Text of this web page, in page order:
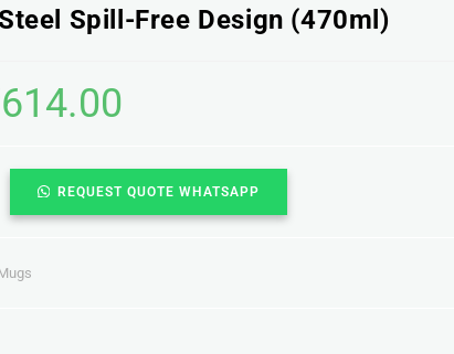
Spill-Free Design (470ml)
614.00
REQUEST QUOTE WHATSAPP